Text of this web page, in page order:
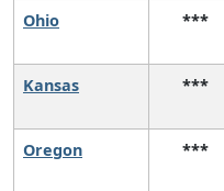
Ohio ***
Kansas ***
Oregon ***